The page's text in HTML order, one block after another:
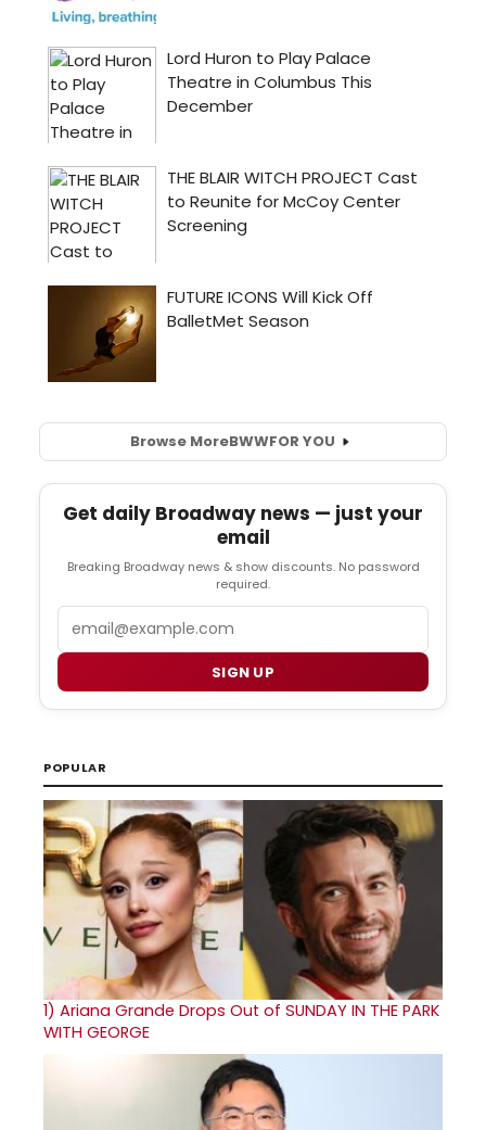
Browse MoreBWWFOR YOU
Get daily Broadway news — just your
email
Breaking Broadway news & show discounts. No password
required.
SIGN UP
POPULAR
1) Ariana Grande Drops Out of SUNDAY IN THE PARK
WITH GEORGE